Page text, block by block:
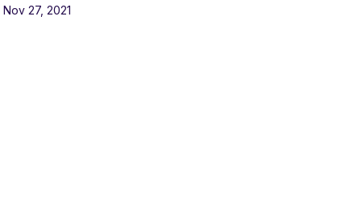
Nov 27, 2021